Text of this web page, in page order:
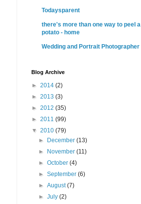
Todaysparent
there's more than one way to peel a
potato - home
Wedding and Portrait Photographer
Blog Archive
► 2014 (2)
► 2013 (3)
► 2012 (35)
► 2011 (99)
▼ 2010 (79)
►
December(13)
►
November(11)
►October(4)
►September(6)
►August(7)
►July(2)